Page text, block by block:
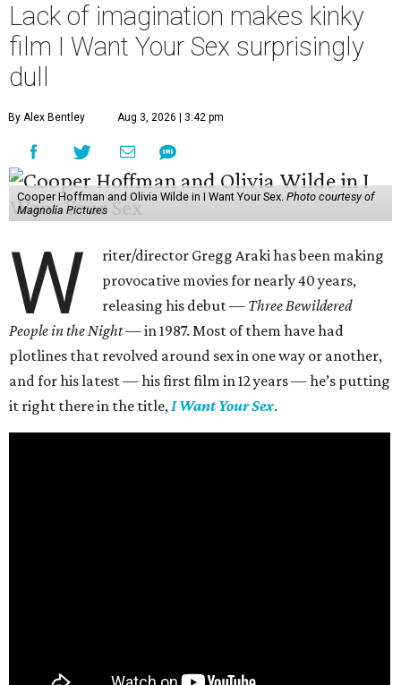
Lack of imagination makes kinky
film I Want Your Sex surprisingly
dull
By Alex Bentley Aug 3, 2026 | 3:42 pm
Cooper Hoffman and Olivia Wilde in I Want Your Sex. Photo courtesy of
Magnolia Pictures
W
riter/director Gregg Araki has been making
provocative movies for nearly 40 years,
releasing his debut — Three Bewildered
People in the Night —in 1987. Most of them have had
plotlines that revolved around sex in one way or another,
and for his latest — his first film in 12 years — he’s putting
it right there in the title,I Want Your Sex.